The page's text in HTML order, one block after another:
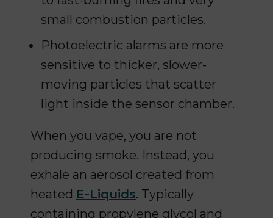
small combustion particles.
Photoelectric alarms are more
sensitive to thicker, slower-
moving particles that scatter
light inside the sensor chamber.
When you vape, you are not
producing smoke. Instead, you
exhale an aerosol created from
heated E-Liquids. Typically
containing propylene glycol and